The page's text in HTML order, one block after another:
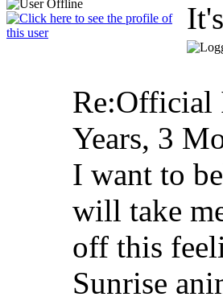
Re:Official
Years, 3
I want to
will take
off this
Sunrise